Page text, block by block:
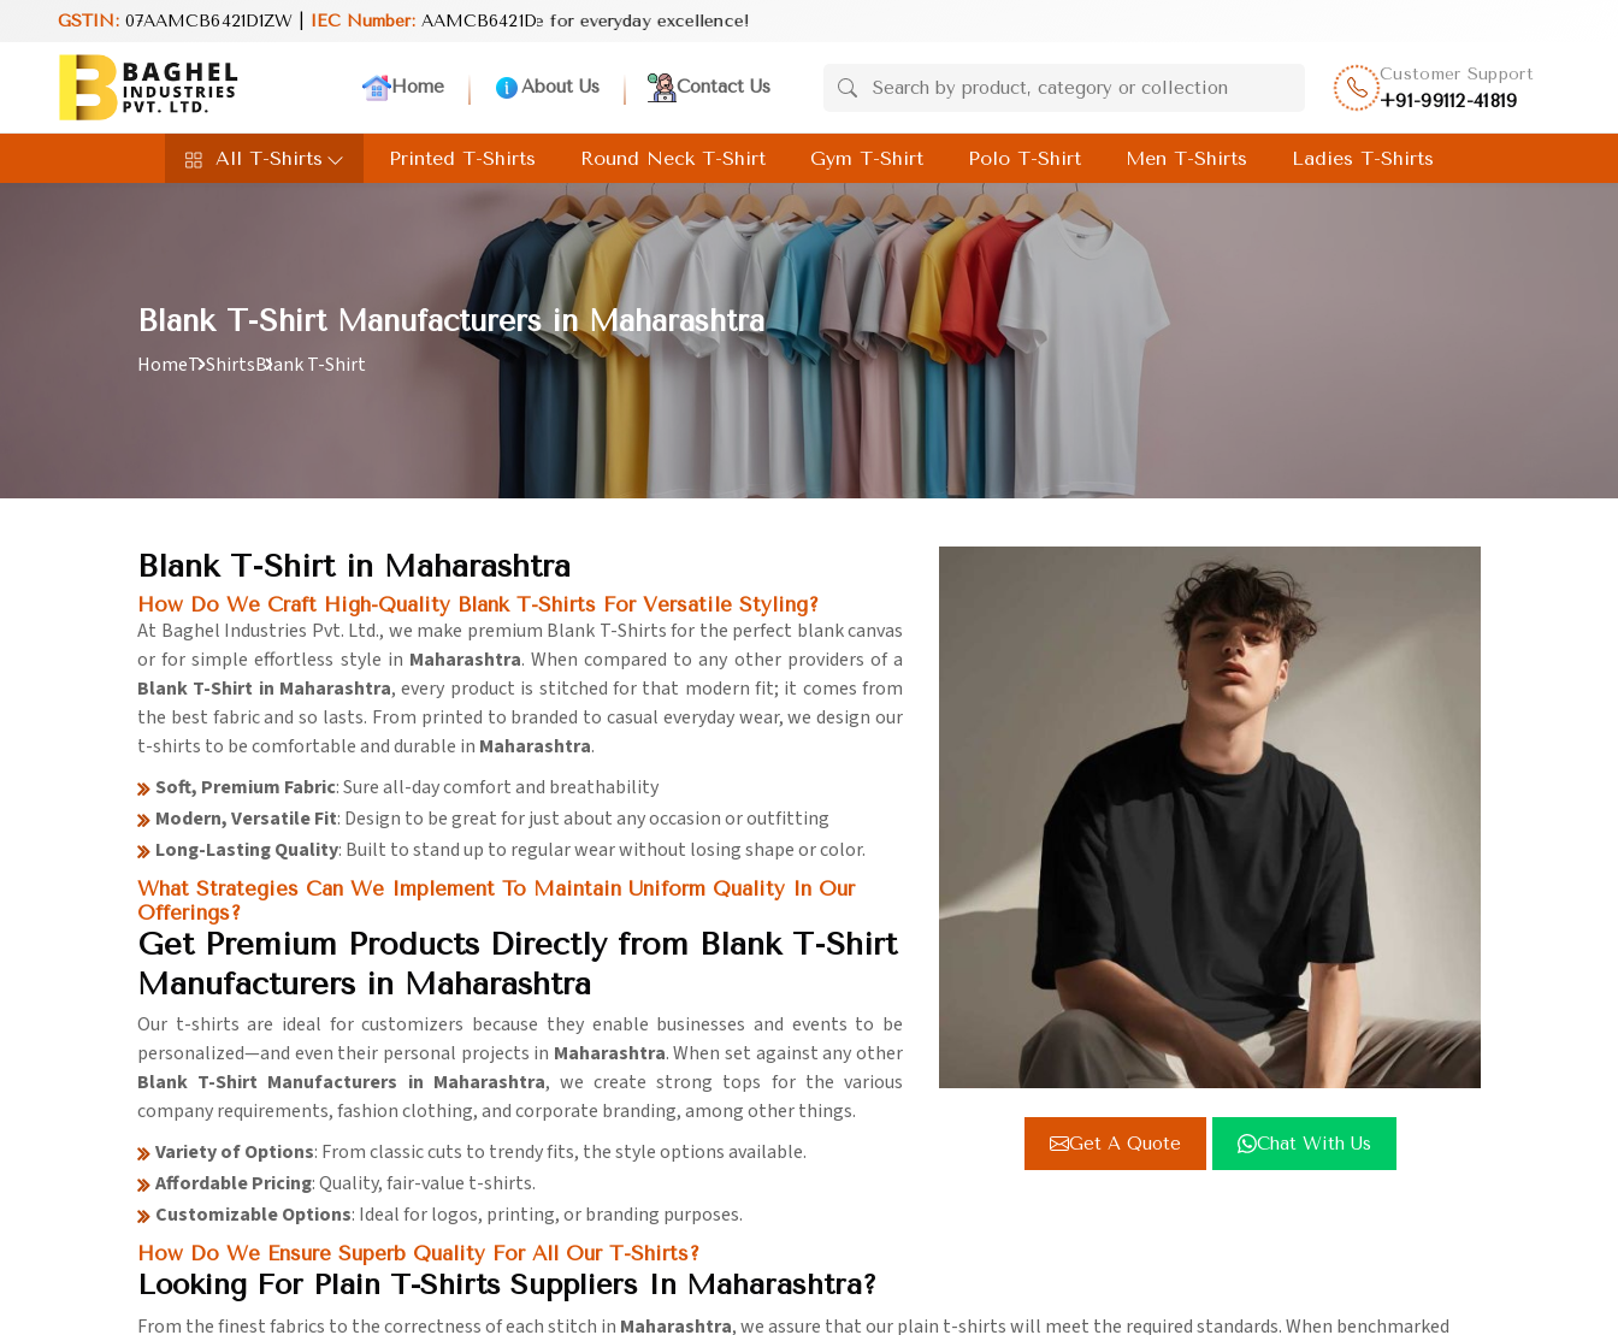
GSTIN:07AAMCB6421D1ZW | IEC Number:AAMCB6421D
in every product. Your perfect choice for everyday excellence!
Home About Us Contact Us
Customer Support
+91-99112-41819
All T-Shirts Printed T-Shirts Round Neck T-Shirt Gym T-Shirt Polo T-Shirt Men T-Shirts Ladies T-Shirts
Blank T-Shirt Manufacturers in Maharashtra
HomeT-ShirtsBlank T-Shirt
Get A Quote Chat With Us
Blank T-Shirt in Maharashtra
How Do We Craft High-Quality Blank T-Shirts For Versatile Styling?
At Baghel Industries Pvt. Ltd., we make premium Blank T-Shirts for the perfect blank canvas
or for simple effortless style in Maharashtra. When compared to any other providers of a
Blank T-Shirt in Maharashtra, every product is stitched for that modern fit; it comes from
the best fabric and so lasts. From printed to branded to casual everyday wear, we design our
t-shirts to be comfortable and durable in Maharashtra.
Soft, Premium Fabric: Sure all-day comfort and breathability
Modern, Versatile Fit: Design to be great for just about any occasion or outfitting
Long-Lasting Quality: Built to stand up to regular wear without losing shape or color.
What Strategies Can We Implement To Maintain Uniform Quality In Our
Offerings?
Get Premium Products Directly from Blank T-Shirt
Manufacturers in Maharashtra
Our t-shirts are ideal for customizers because they enable businesses and events to be
personalized—and even their personal projects in Maharashtra. When set against any other
Blank T-Shirt Manufacturers in Maharashtra, we create strong tops for the various
company requirements, fashion clothing, and corporate branding, among other things.
Variety of Options: From classic cuts to trendy fits, the style options available.
Affordable Pricing: Quality, fair-value t-shirts.
Customizable Options: Ideal for logos, printing, or branding purposes.
How Do We Ensure Superb Quality For All Our T-Shirts?
Looking For Plain T-Shirts Suppliers In Maharashtra?
From the finest fabrics to the correctness of each stitch in Maharashtra, we assure that our plain t-shirts will meet the required standards. When benchmarked